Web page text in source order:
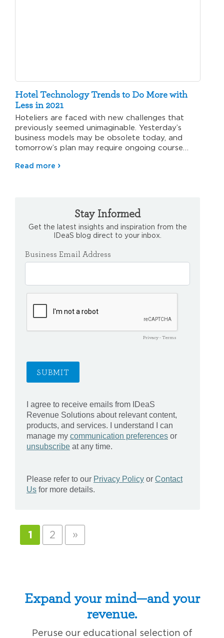
Hotel Technology Trends to Do More with
Less in 2021
Hoteliers are faced with new challenges that
previously seemed unimaginable. Yesterday’s
business models may be obsolete today, and
tomorrow’s plan may require ongoing course
Read more
Stay Informed
Get the latest insights and inspiration from the
IDeaS blog direct to your inbox.
1 2 »
Expand your mind—and your
revenue.
Peruse our educational selection of